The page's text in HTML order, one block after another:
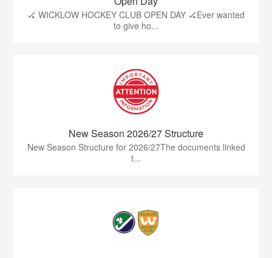
🏑 WICKLOW HOCKEY CLUB OPEN DAY 🏑Ever wanted
to give ho...
New Season 2026/27 Structure
New Season Structure for 2026/27The documents linked
t...